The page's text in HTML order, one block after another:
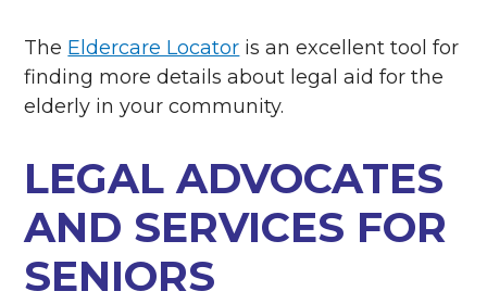
The Eldercare Locator is an excellent tool for
finding more details about legal aid for the
elderly in your community.
LEGAL ADVOCATES
AND SERVICES FOR
SENIORS